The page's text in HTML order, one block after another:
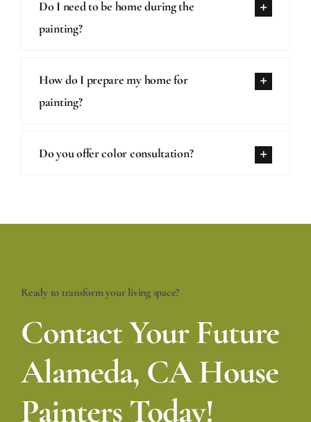
Do I need to be home during the
painting?
How do I prepare my home for
painting?
Do you offer color consultation?
Ready to transform your living space?
Contact Your Future
Alameda, CA House
Painters Today!